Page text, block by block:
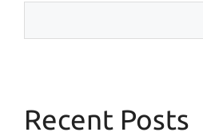
Recent Posts